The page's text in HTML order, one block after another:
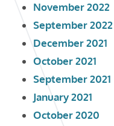
November 2022
September 2022
December 2021
October 2021
September 2021
January 2021
October 2020